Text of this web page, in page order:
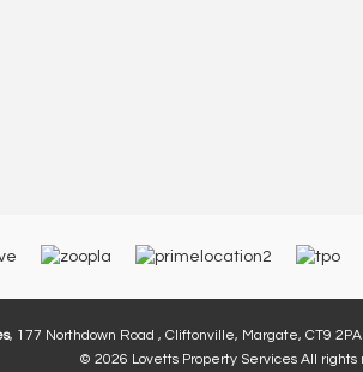
, 177 Northdown Road , Cliftonville, Margate, CT9
© 2026 Lovetts Property Services All rights